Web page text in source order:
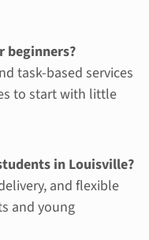
beginners?
task-based services
to start with little
in Louisville?
and flexible
and young